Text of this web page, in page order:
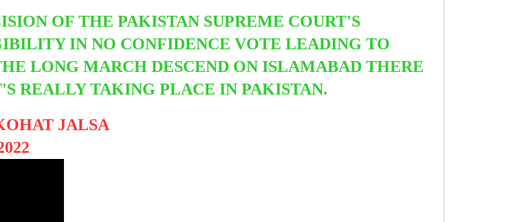
OF THE PAKISTAN SUPREME COURT'S
IN NO CONFIDENCE VOTE LEADING TO
LONG MARCH DESCEND ON ISLAMABAD THERE
REALLY TAKING PLACE IN PAKISTAN.
JALSA